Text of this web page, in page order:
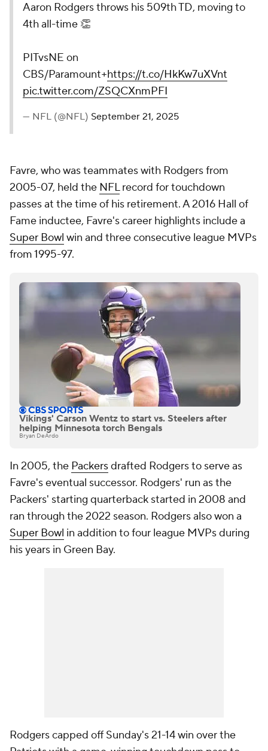
Aaron Rodgers throws his 509th TD, moving to
4th all-time 👏
PITvsNE on
CBS/Paramount+https://t.co/HkKw7uXVnt
pic.twitter.com/ZSQCXnmPFI
— NFL (@NFL) September 21, 2025
Favre, who was teammates with Rodgers from
2005-07, held the NFLrecord for touchdown
passes at the time of his retirement. A 2016 Hall of
Fame inductee, Favre's career highlights include a
Super Bowl win and three consecutive league MVPs
from 1995-97.
Vikings' Carson Wentz to start vs. Steelers after
helping Minnesota torch Bengals
Bryan DeArdo
In 2005, the Packersdrafted Rodgers to serve as
Favre's eventual successor. Rodgers' run as the
Packers' starting quarterback started in 2008 and
ran through the 2022 season. Rodgers also won a
Super Bowl in addition to four league MVPs during
his years in Green Bay.
Rodgers capped off Sunday's 21-14 win over the